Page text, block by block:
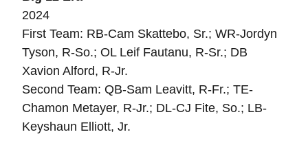
2024
First Team: RB-Cam Skattebo, Sr.; WR-Jordyn
Tyson, R-So.; OL Leif Fautanu, R-Sr.; DB
Xavion Alford, R-Jr.
Second Team: QB-Sam Leavitt, R-Fr.; TE-
Chamon Metayer, R-Jr.; DL-CJ Fite, So.; LB-
Keyshaun Elliott, Jr.